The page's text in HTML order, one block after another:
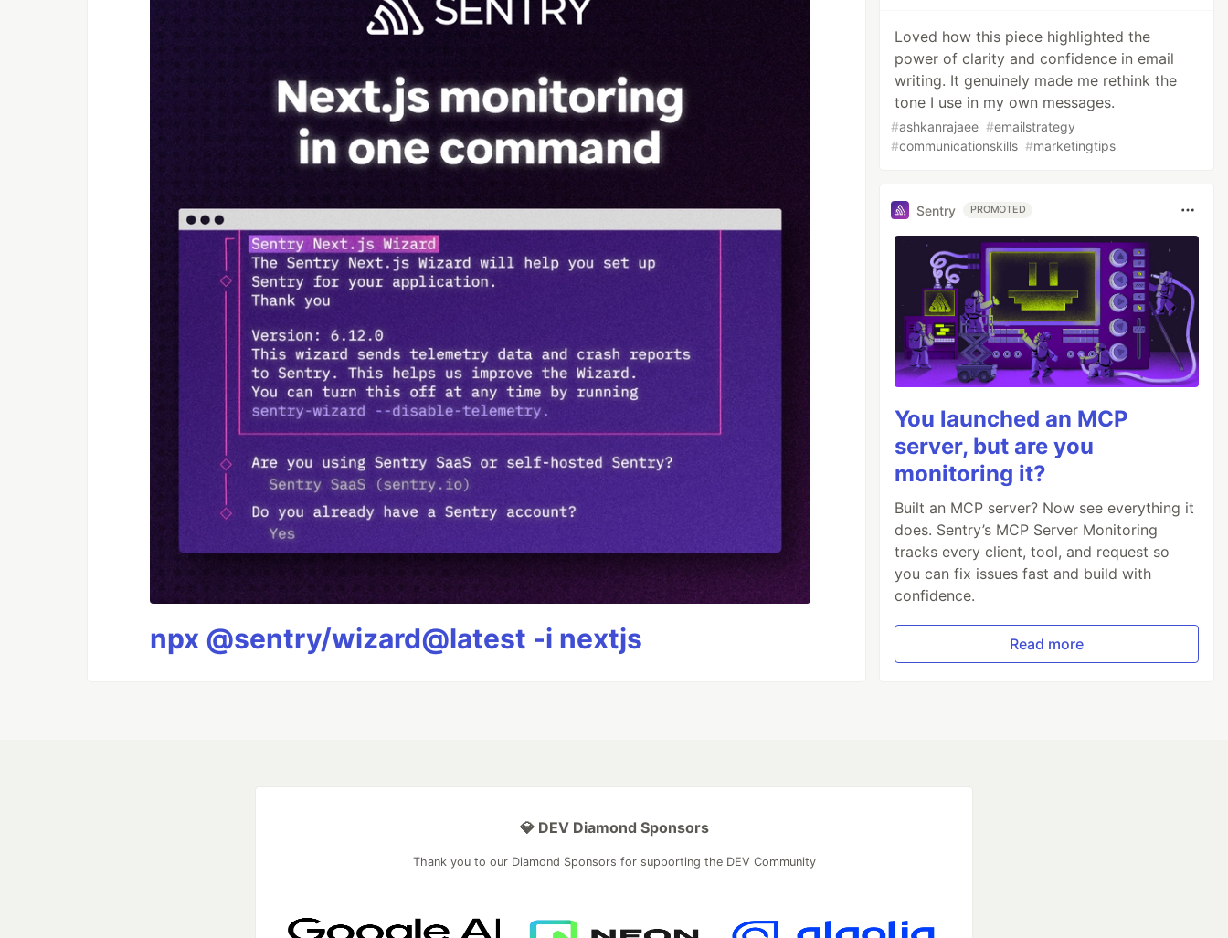
npx @sentry/wizard@latest -i nextjs
Loved how this piece highlighted the
power of clarity and confidence in email
writing. It genuinely made me rethink the
tone I use in my own messages.
#ashkanrajaee #emailstrategy
#communicationskills #marketingtips
Sentry PROMOTED
You launched an MCP
server, but are you
monitoring it?
Built an MCP server? Now see everything it
does. Sentry’s MCP Server Monitoring
tracks every client, tool, and request so
you can fix issues fast and build with
confidence.
Read more
💎 DEV Diamond Sponsors
Thank you to our Diamond Sponsors for supporting the DEV Community